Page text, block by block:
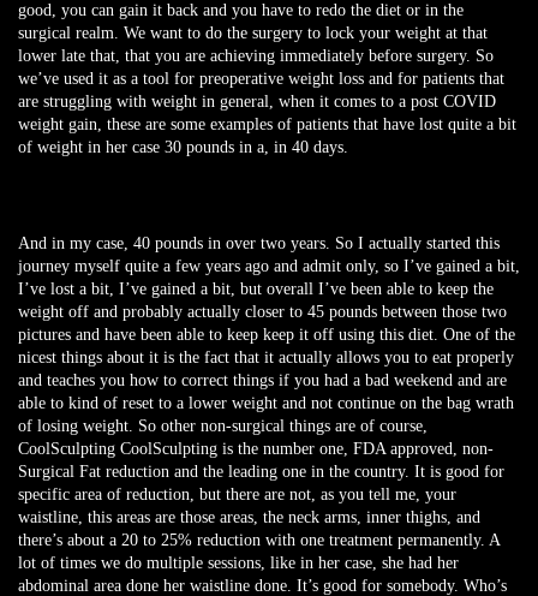
good, you can gain it back and you have to redo the diet or in the
surgical realm. We want to do the surgery to lock your weight at that
lower late that, that you are achieving immediately before surgery. So
we’ve used it as a tool for preoperative weight loss and for patients that
are struggling with weight in general, when it comes to a post COVID
weight gain, these are some examples of patients that have lost quite a bit
of weight in her case 30 pounds in a, in 40 days.
And in my case, 40 pounds in over two years. So I actually started this
journey myself quite a few years ago and admit only, so I’ve gained a bit,
I’ve lost a bit, I’ve gained a bit, but overall I’ve been able to keep the
weight off and probably actually closer to 45 pounds between those two
pictures and have been able to keep keep it off using this diet. One of the
nicest things about it is the fact that it actually allows you to eat properly
and teaches you how to correct things if you had a bad weekend and are
able to kind of reset to a lower weight and not continue on the bag wrath
of losing weight. So other non-surgical things are of course,
CoolSculpting CoolSculpting is the number one, FDA approved, non-
Surgical Fat reduction and the leading one in the country. It is good for
specific area of reduction, but there are not, as you tell me, your
waistline, this areas are those areas, the neck arms, inner thighs, and
there’s about a 20 to 25% reduction with one treatment permanently. A
lot of times we do multiple sessions, like in her case, she had her
abdominal area done her waistline done. It’s good for somebody. Who’s